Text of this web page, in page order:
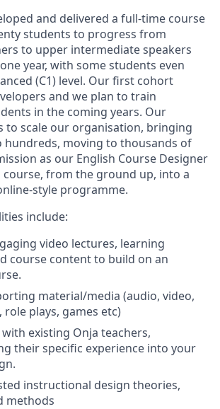
and delivered a full-time course
students to progress from
to upper intermediate speakers
year, with some students even
(C1) level. Our first cohort
and we plan to train
in the coming years. Our
to scale our organisation, bringing
moving to thousands of
as our English Course Designer
from the ground up, into a
style programme.
include:
video lectures, learning
course content to build on an
material/media (audio, video,
plays, games etc)
existing Onja teachers,
their specific experience into your
instructional design theories,
methods